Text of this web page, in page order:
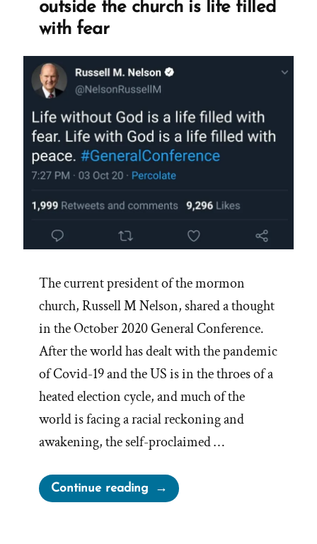
outside the church is life filled
with fear
The current president of the mormon
church, Russell M Nelson, shared a thought
in the October 2020 General Conference.
After the world has dealt with the pandemic
of Covid-19 and the US is in the throes of a
heated election cycle, and much of the
world is facing a racial reckoning and
awakening, the self-proclaimed …
Continue reading“Mormons
are